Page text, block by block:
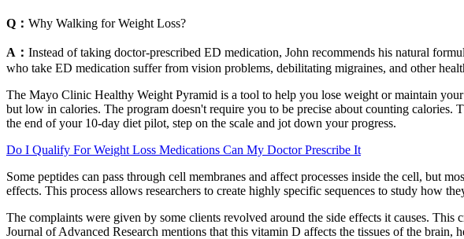
Q： Why Walking for Weight Loss?
A： Instead of taking doctor-prescribed ED medication, John recommends his natural
who take ED medication suffer from vision problems, debilitating migraines, and other
The Mayo Clinic Healthy Weight Pyramid is a tool to help you lose weight or maintain
but low in calories. The program doesn't require you to be precise about counting
the end of your 10-day diet pilot, step on the scale and jot down your progress.
Do I Qualify For Weight Loss Medications Can My Doctor Prescribe It
Some peptides can pass through cell membranes and affect processes inside the cell, but
effects. This process allows researchers to create highly specific sequences to study how
The complaints were given by some clients revolved around the side effects it causes.
Journal of Advanced Research mentions that this vitamin D affects the tissues of the brain,